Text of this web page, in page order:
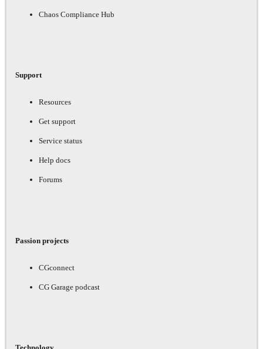
Chaos Compliance Hub
Support
Resources
Get support
Service status
Help docs
Forums
Passion projects
CGconnect
CG Garage podcast